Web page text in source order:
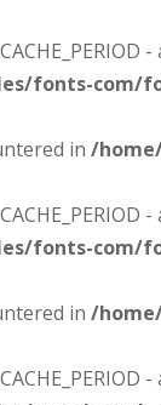
fonts-com/
in /
fonts-com/
in /